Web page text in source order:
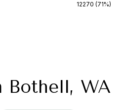
12270 (71%)
Bothell, WA